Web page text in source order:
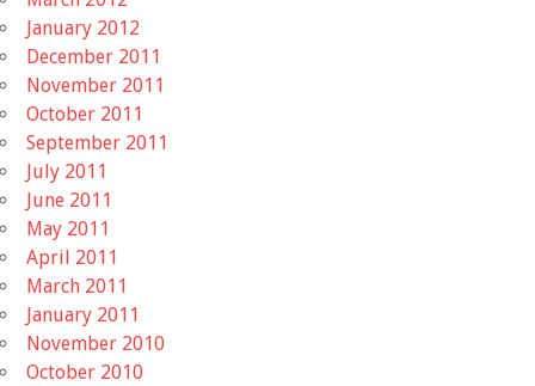
January 2012
December 2011
November 2011
October 2011
September 2011
July 2011
June 2011
May 2011
April 2011
March 2011
January 2011
November 2010
October 2010